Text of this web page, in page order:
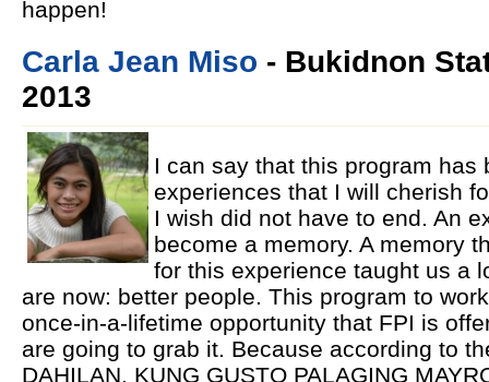
happen!
Carla Jean Miso - Bukidnon
2013
I can say that this program has
experiences that I will cherish
I wish did not have to end. An
become a memory. A memory
for this experience taught us a
are now: better people. This program to
once-in-a-lifetime opportunity that FPI is
are going to grab it. Because according to
DAHILAN, KUNG GUSTO PALAGING